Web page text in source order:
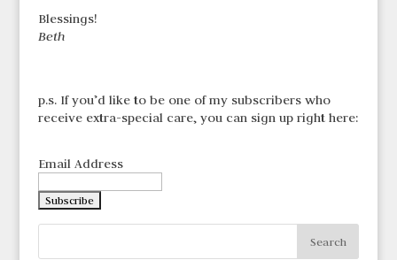
Blessings!
Beth
p.s. If you’d like to be one of my subscribers who
receive extra-special care, you can sign up right here:
Email Address